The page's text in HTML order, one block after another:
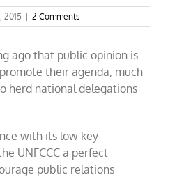
2015 2 Comments
ago that public opinion is
their agenda, much
herd national delegations
with its low key
UNFCCC a perfect
public relations